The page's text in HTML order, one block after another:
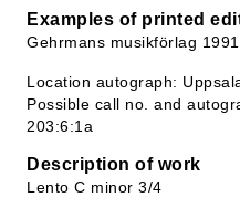
Examples of printed
Gehrmans musikförlag
Location autograph:
Possible call no. and
203:6:1a
Description of work
Lento C minor 3/4